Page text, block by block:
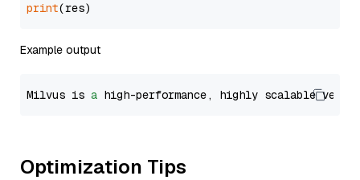
print
Example output
Milvus is a high-performance, highly scalable
Optimization Tips